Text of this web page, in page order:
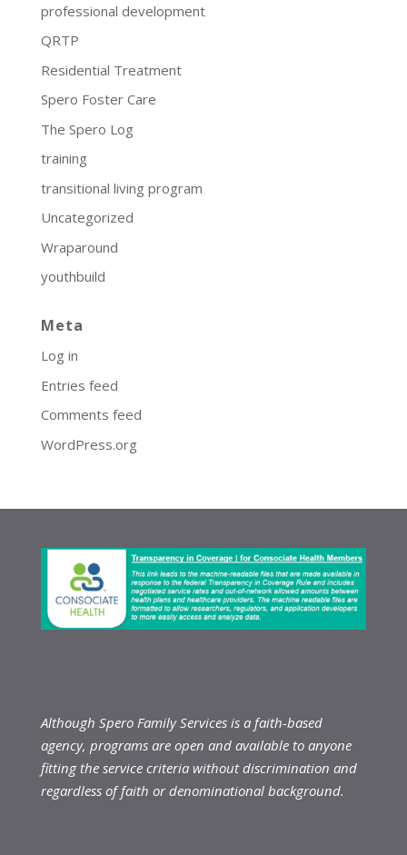
professional development
QRTP
Residential Treatment
Spero Foster Care
The Spero Log
training
transitional living program
Uncategorized
Wraparound
youthbuild
Meta
Log in
Entries feed
Comments feed
WordPress.org
Although Spero Family Services is a faith-based
agency, programs are open and available to anyone
fitting the service criteria without discrimination and
regardless of faith or denominational background.